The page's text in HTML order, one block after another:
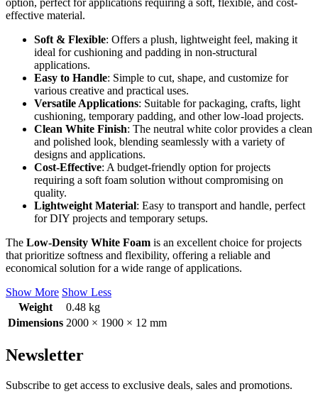
effective material.
Soft & Flexible: Offers a plush, lightweight feel, making it
ideal for cushioning and padding in non-structural
applications.
Easy to Handle: Simple to cut, shape, and customize for
various creative and practical uses.
Versatile Applications: Suitable for packaging, crafts, light
cushioning, temporary padding, and other low-load projects.
Clean White Finish: The neutral white color provides a clean
and polished look, blending seamlessly with a variety of
designs and applications.
Cost-Effective: A budget-friendly option for projects
requiring a soft foam solution without compromising on
quality.
Lightweight Material: Easy to transport and handle, perfect
for DIY projects and temporary setups.
The Low-Density White Foam is an excellent choice for projects
that prioritize softness and flexibility, offering a reliable and
economical solution for a wide range of applications.
Show More Show Less
Weight
0.48 kg
Dimensions 2000 × 1900 × 12 mm
Newsletter
Subscribe to get access to exclusive deals, sales and promotions.